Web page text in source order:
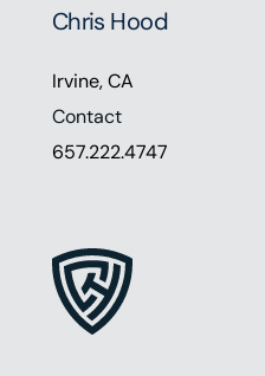
Chris Hood
Irvine, CA
Contact
657.222.4747